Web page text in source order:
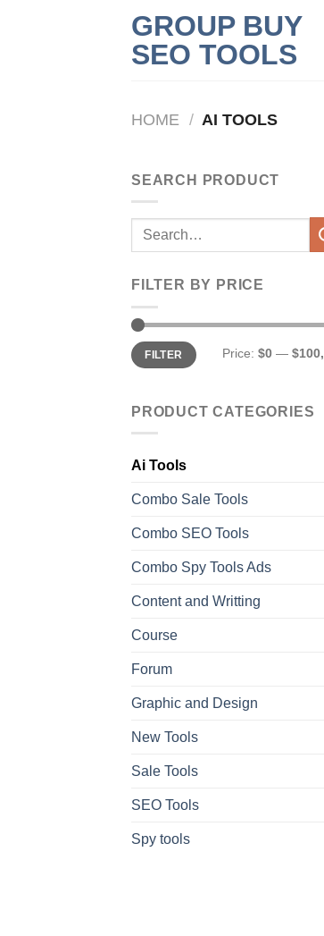
GROUP BUY
SEO TOOLS
HOME / AI TOOLS
SEARCH PRODUCT
Search
FILTER BY PRICE
Min
price
Max
priceFILTER Price: $0 —
PRODUCT CATEGORIES
Ai Tools
Combo Sale Tools
Combo SEO Tools
Combo Spy Tools Ads
Content and Writting
Course
Forum
Graphic and Design
New Tools
Sale Tools
SEO Tools
Spy tools